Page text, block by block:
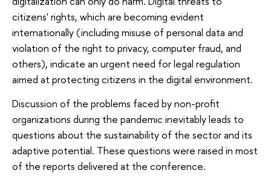
citizens' rights, which are becoming evident
internationally (including misuse of personal data and
violation of the right to privacy, computer fraud, and
others), indicate an urgent need for legal regulation
aimed at protecting citizens in the digital environment.
Discussion of the problems faced by non-profit
organizations during the pandemic inevitably leads to
questions about the sustainability of the sector and its
adaptive potential. These questions were raised in most
of the reports delivered at the conference.